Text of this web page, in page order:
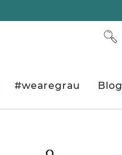
#wearegrau Blog